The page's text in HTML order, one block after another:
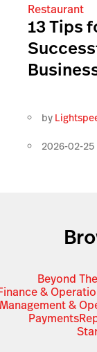
Restaurant
13 Tips
by
2026-02-25
Beyond
&
Management &
Payments